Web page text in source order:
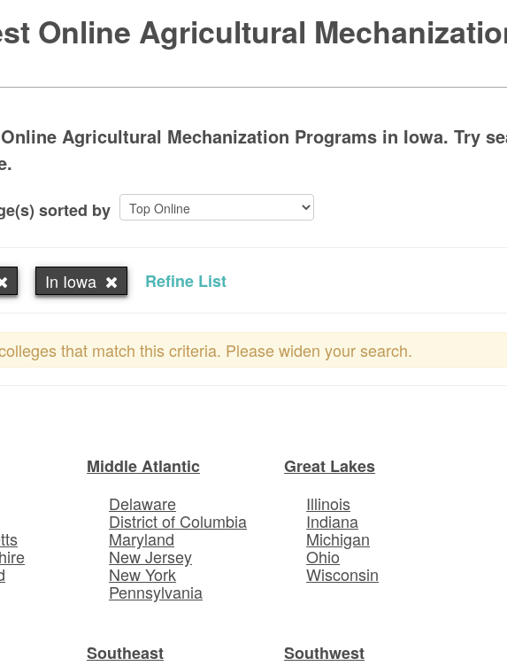
Online Agricultural
Agricultural Mechanization Programs in Iowa. Try
sorted by
In Iowa Refine List
that match this criteria. Please widen your search.
Middle Atlantic
Delaware
District of Columbia
Maryland
New Jersey
New York
Pennsylvania
Great Lakes
Illinois
Indiana
Michigan
Ohio
Wisconsin
Southeast
Southwest